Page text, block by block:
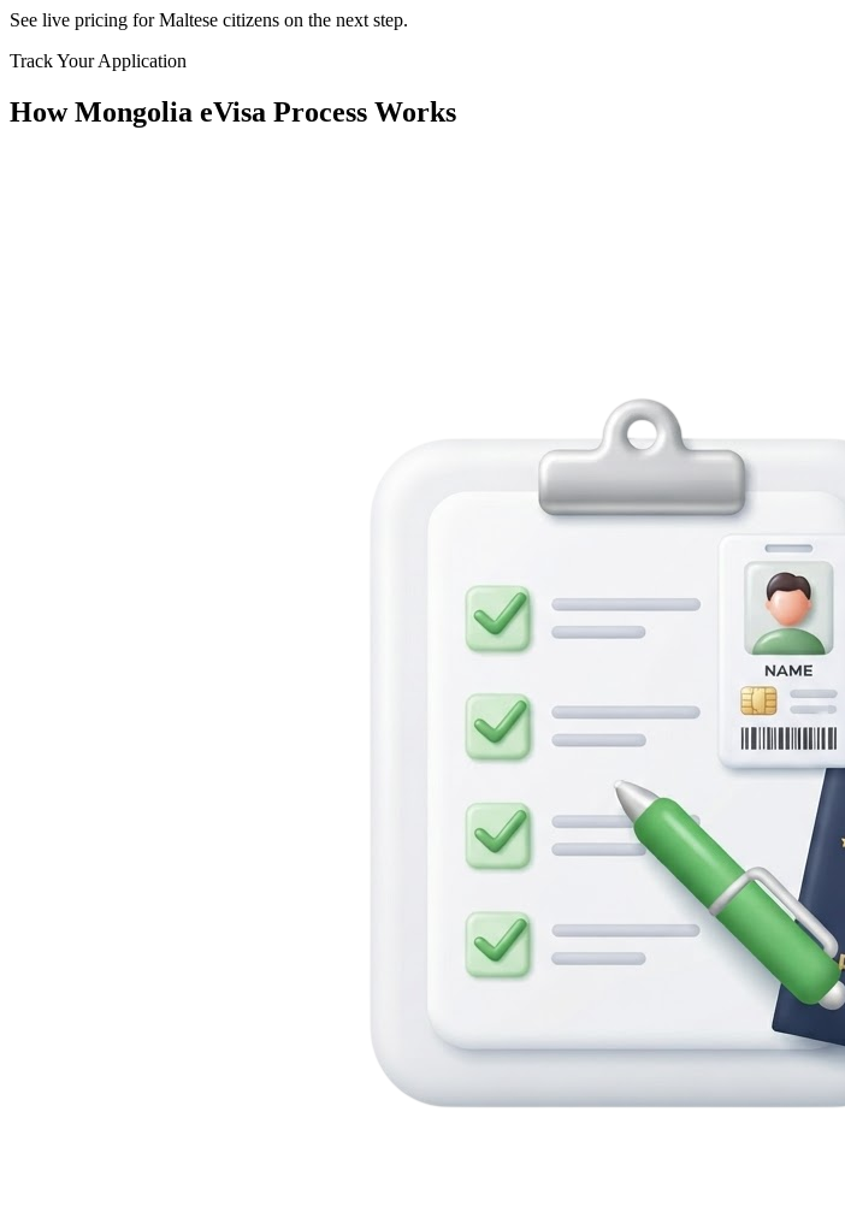
See live pricing forMaltese citizens on the next step.
Track Your Application
How Mongolia eVisa Process Works